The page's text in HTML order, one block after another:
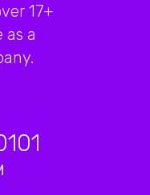
17+
as a